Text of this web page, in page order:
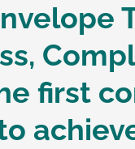
first